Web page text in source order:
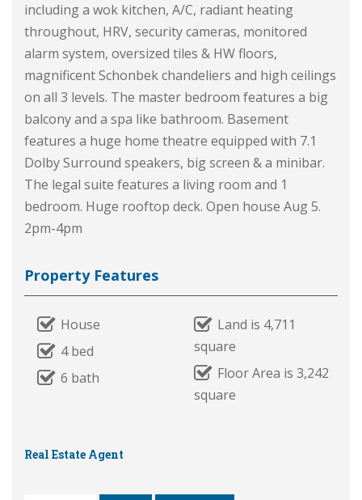
including a wok kitchen, A/C, radiant heating
throughout, HRV, security cameras, monitored
alarm system, oversized tiles & HW floors,
magnificent Schonbek chandeliers and high ceilings
on all 3 levels. The master bedroom features a big
balcony and a spa like bathroom. Basement
features a huge home theatre equipped with 7.1
Dolby Surround speakers, big screen & a minibar.
The legal suite features a living room and 1
bedroom. Huge rooftop deck. Open house Aug 5.
2pm-4pm
Property Features
House
4 bed
6 bath
Land is 4,711
square
Floor Area is 3,242
square
Real Estate Agent